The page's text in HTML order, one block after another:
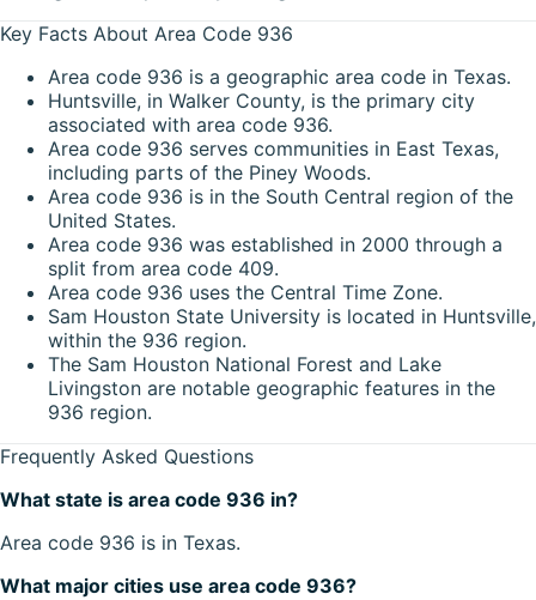
Key Facts About Area Code 936
Area code 936 is a geographic area code in Texas.
Huntsville, in Walker County, is the primary city
associated with area code 936.
Area code 936 serves communities in East Texas,
including parts of the Piney Woods.
Area code 936 is in the South Central region of the
United States.
Area code 936 was established in 2000 through a
split from area code 409.
Area code 936 uses the Central Time Zone.
Sam Houston State University is located in Huntsville,
within the 936 region.
The Sam Houston National Forest and Lake
Livingston are notable geographic features in the
936 region.
Frequently Asked Questions
What state is area code 936 in?
Area code 936 is in Texas.
What major cities use area code 936?